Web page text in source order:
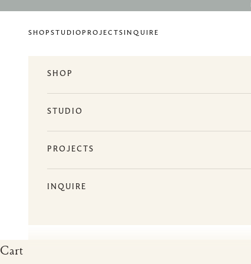
SHOP STUDIO PROJECTS INQUIRE
SHOP
STUDIO
PROJECTS
INQUIRE
Cart